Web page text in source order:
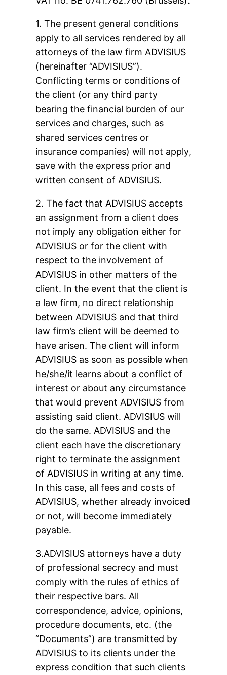
1. The present general conditions
apply to all services rendered by all
attorneys of the law firm ADVISIUS
(hereinafter “ADVISIUS”).
Conflicting terms or conditions of
the client (or any third party
bearing the financial burden of our
services and charges, such as
shared services centres or
insurance companies) will not apply,
save with the express prior and
written consent of ADVISIUS.
2. The fact that ADVISIUS accepts
an assignment from a client does
not imply any obligation either for
ADVISIUS or for the client with
respect to the involvement of
ADVISIUS in other matters of the
client. In the event that the client is
a law firm, no direct relationship
between ADVISIUS and that third
law firm’s client will be deemed to
have arisen. The client will inform
ADVISIUS as soon as possible when
he/she/it learns about a conflict of
interest or about any circumstance
that would prevent ADVISIUS from
assisting said client. ADVISIUS will
do the same. ADVISIUS and the
client each have the discretionary
right to terminate the assignment
of ADVISIUS in writing at any time.
In this case, all fees and costs of
ADVISIUS, whether already invoiced
or not, will become immediately
payable.
3.ADVISIUS attorneys have a duty
of professional secrecy and must
comply with the rules of ethics of
their respective bars. All
correspondence, advice, opinions,
procedure documents, etc. (the
“Documents”) are transmitted by
ADVISIUS to its clients under the
express condition that such clients